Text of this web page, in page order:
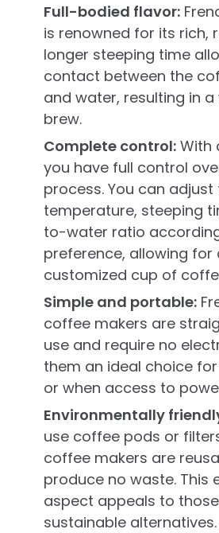
Full-bodied flavor:
is renowned for its rich,
longer steeping time
contact between the
and water, resulting in
brew.
Complete control: With
you have full control
process. You can
temperature, steeping
to-water ratio
preference, allowing for
customized cup of
Simple and portable:
coffee makers are
use and require no
them an ideal choice
or when access to
Environmentally
use coffee pods or
coffee makers are
produce no waste. This
aspect appeals to
sustainable alternatives.